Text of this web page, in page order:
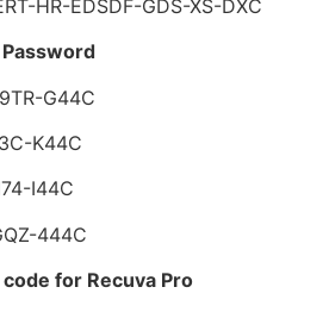
HR-EDSDF-GDS-XS-DXC
G44C
K44C
I44C
444C
for Recuva Pro